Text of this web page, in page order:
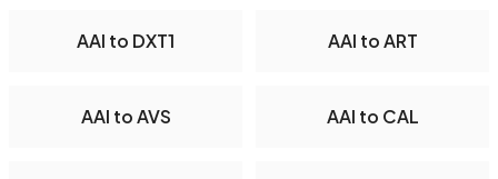
AAI to DXT1 AAI to ART
AAI to AVS AAI to CAL